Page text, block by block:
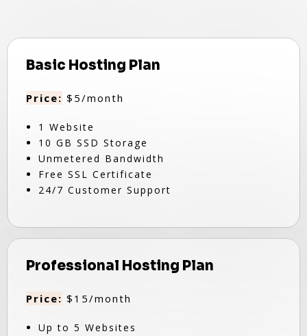
Basic Hosting Plan
Price: $5/month
1 Website
10 GB SSD Storage
Unmetered Bandwidth
Free SSL Certificate
24/7 Customer Support
Professional Hosting Plan
Price: $15/month
Up to 5 Websites